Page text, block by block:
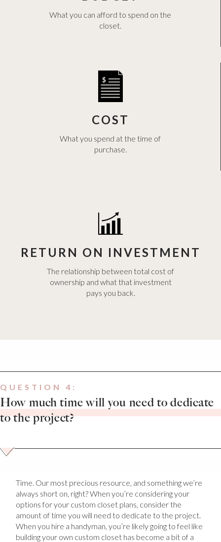
What you can afford to spend on the
closet.
COST
What you spend at the time of
purchase.
RETURN ON INVESTMENT
The relationship between total cost of
ownership and what that investment
pays you back.
QUESTION 4:
How much time will you need to dedicate
to the project?
Time. Our most precious resource, and something we’re
always short on, right? When you’re considering your
options for your custom closet plans, consider the
amount of time you will need to dedicate to the project.
When you hire a handyman, you’re likely going to feel like
building your own custom closet has become a bit of a